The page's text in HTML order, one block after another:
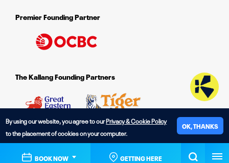
BOOK NOW GETTING HERE
Premier Founding Partner
The Kallang Founding Partners
© 2026 The Kallang.
By using our website, you agree to ourPrivacy & Cookie Policy
to the placement of cookies on your computer.
OK, THANKS